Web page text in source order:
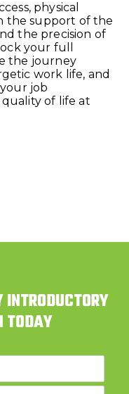
physical
the support of the
the precision of
your full
the journey
work life, and
job
of life at
TODAY